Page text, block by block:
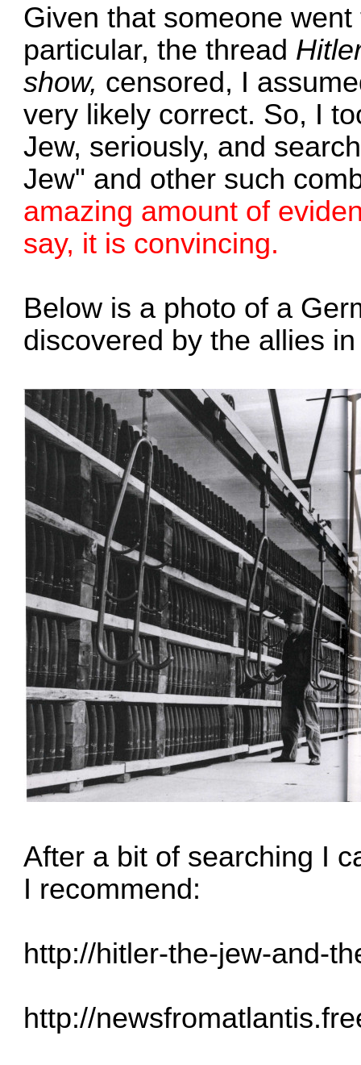
Given that someone
particular, the thread
show, censored, I
very likely correct. So, I
Jew, seriously, and
Jew" and other such
amazing amount of
say, it is convincing.
Below is a photo of a
discovered by the allies
After a bit of searching I
I recommend:
http://hitler-the-jew-and-
http://